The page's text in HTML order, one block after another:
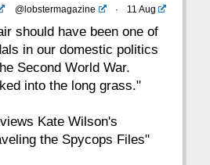
@lobstermagazine · 11 Aug
should have been one of
in our domestic politics
Second World War.
into the long grass."
Kate Wilson's
the Spycops Files"